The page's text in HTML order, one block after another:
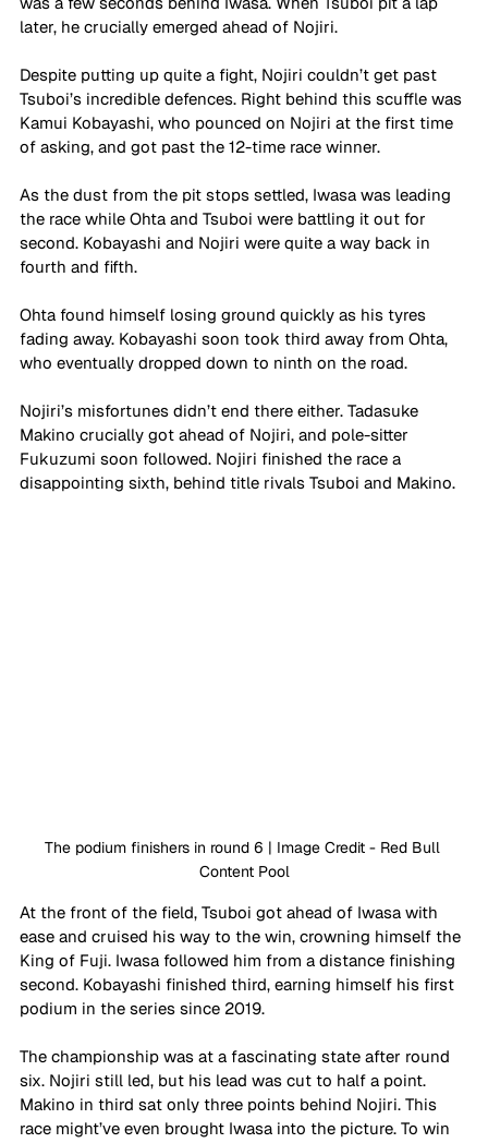
later, he crucially emerged ahead of Nojiri.
Despite putting up quite a fight, Nojiri couldn’t get past
Tsuboi’s incredible defences. Right behind this scuffle was
Kamui Kobayashi, who pounced on Nojiri at the first time
of asking, and got past the 12-time race winner.
As the dust from the pit stops settled, Iwasa was leading
the race while Ohta and Tsuboi were battling it out for
second. Kobayashi and Nojiri were quite a way back in
fourth and fifth.
Ohta found himself losing ground quickly as his tyres
fading away. Kobayashi soon took third away from Ohta,
who eventually dropped down to ninth on the road.
Nojiri’s misfortunes didn’t end there either. Tadasuke
Makino crucially got ahead of Nojiri, and pole-sitter
Fukuzumi soon followed. Nojiri finished the race a
disappointing sixth, behind title rivals Tsuboi and Makino.
The podium finishers in round 6 | Image Credit - Red Bull
Content Pool
At the front of the field, Tsuboi got ahead of Iwasa with
ease and cruised his way to the win, crowning himself the
King of Fuji. Iwasa followed him from a distance finishing
second. Kobayashi finished third, earning himself his first
podium in the series since 2019.
The championship was at a fascinating state after round
six. Nojiri still led, but his lead was cut to half a point.
Makino in third sat only three points behind Nojiri. This
race might’ve even brought Iwasa into the picture. To win